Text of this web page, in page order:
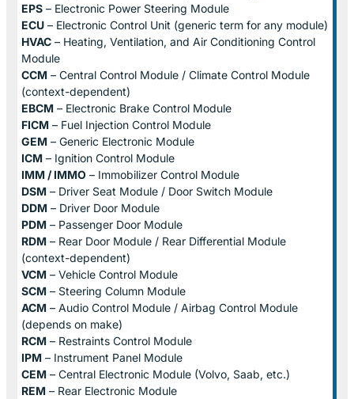
EPS – Electronic Power Steering Module
ECU – Electronic Control Unit (generic term for any module)
HVAC – Heating, Ventilation, and Air Conditioning Control
Module
CCM – Central Control Module / Climate Control Module
(context-dependent)
EBCM – Electronic Brake Control Module
FICM – Fuel Injection Control Module
GEM – Generic Electronic Module
ICM – Ignition Control Module
IMM / IMMO – Immobilizer Control Module
DSM – Driver Seat Module / Door Switch Module
DDM – Driver Door Module
PDM – Passenger Door Module
RDM – Rear Door Module / Rear Differential Module
(context-dependent)
VCM – Vehicle Control Module
SCM – Steering Column Module
ACM – Audio Control Module / Airbag Control Module
(depends on make)
RCM – Restraints Control Module
IPM – Instrument Panel Module
CEM – Central Electronic Module (Volvo, Saab, etc.)
REM – Rear Electronic Module